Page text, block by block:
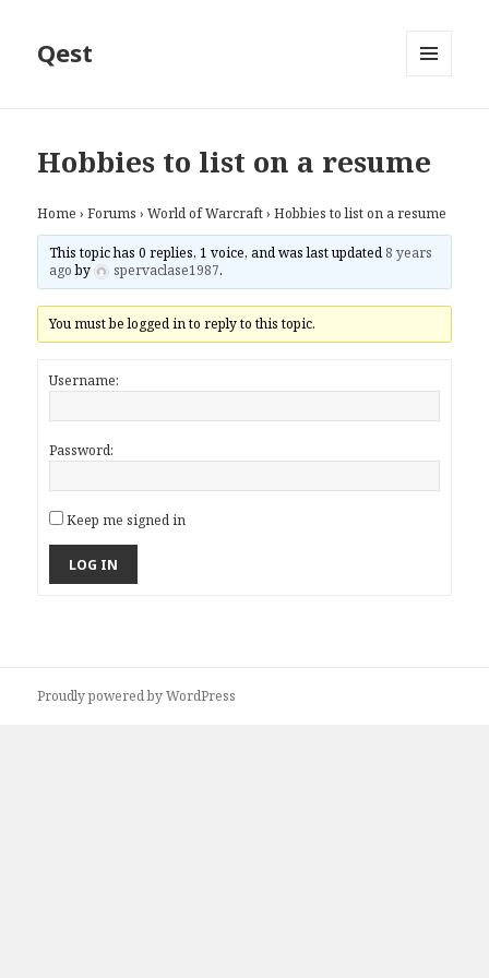
Qest
Hobbies to list on a resume
Home › Forums › World of Warcraft › Hobbies to list on a resume
This topic has 0 replies, 1 voice, and was last updated 8 years
agoby spervaclase1987.
You must be logged in to reply to this topic.
Username:
Password:
Keep me signed in
LOG IN
Proudly powered by WordPress